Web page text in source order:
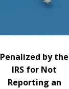
Penalized by the
IRS for Not
Reporting an